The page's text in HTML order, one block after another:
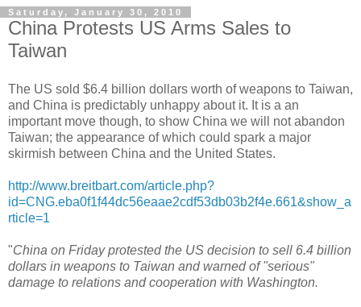
Saturday, January 30, 2010
China Protests US Arms Sales to
Taiwan
The US sold $6.4 billion dollars worth of weapons to Taiwan,
and China is predictably unhappy about it. It is a an
important move though, to show China we will not abandon
Taiwan; the appearance of which could spark a major
skirmish between China and the United States.
http://www.breitbart.com/article.php?
id=CNG.eba0f1f44dc56eaae2cdf53db03b2f4e.661&show_a
rticle=1
"China on Friday protested the US decision to sell 6.4 billion
dollars in weapons to Taiwan and warned of "serious"
damage to relations and cooperation with Washington.